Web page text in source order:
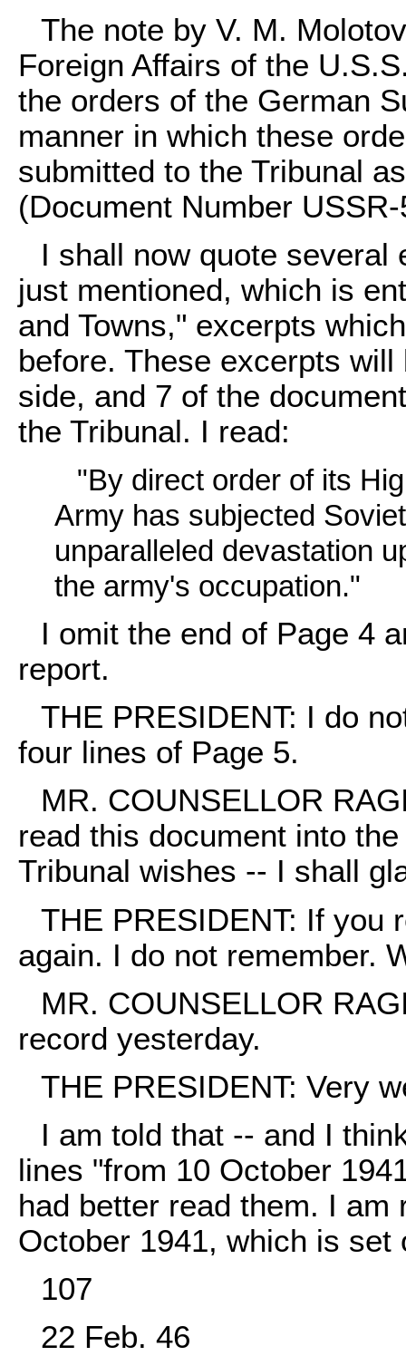
The note by V. M.
Foreign Affairs of the
the orders of the German
manner in which these
submitted to the Tribunal
(Document Number
I shall now quote several
just mentioned, which is
and Towns," excerpts
before. These excerpts
side, and 7 of the
the Tribunal. I read:
"By direct order of its
Army has subjected
unparalleled devastation
the army's occupation."
I omit the end of Page 4
report.
THE PRESIDENT: I do
four lines of Page 5.
MR. COUNSELLOR
read this document into
Tribunal wishes -- I shall
THE PRESIDENT: If you
again. I do not remember.
MR. COUNSELLOR
record yesterday.
THE PRESIDENT: Very
I am told that -- and I
lines "from 10 October
had better read them. I
October 1941, which is set
107
22 Feb. 46